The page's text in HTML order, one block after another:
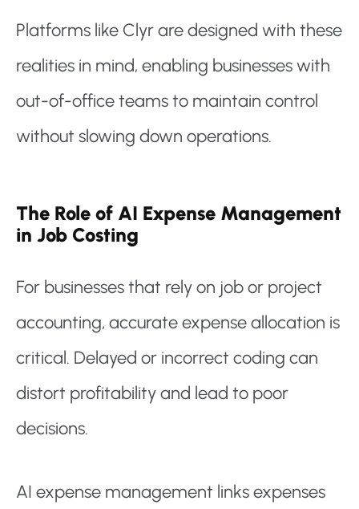
Platforms like Clyr are designed with these
realities in mind, enabling businesses with
out-of-office teams to maintain control
without slowing down operations.
The Role of AI Expense Management
in Job Costing
For businesses that rely on job or project
accounting, accurate expense allocation is
critical. Delayed or incorrect coding can
distort profitability and lead to poor
decisions.
AI expense management links expenses